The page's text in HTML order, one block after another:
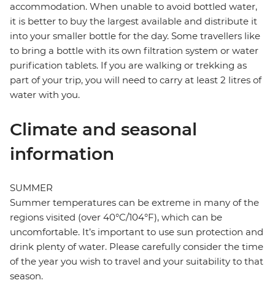
accommodation. When unable to avoid bottled water,
it is better to buy the largest available and distribute it
into your smaller bottle for the day. Some travellers like
to bring a bottle with its own filtration system or water
purification tablets. If you are walking or trekking as
part of your trip, you will need to carry at least 2 litres of
water with you.
Climate and seasonal
information
SUMMER
Summer temperatures can be extreme in many of the
regions visited (over 40°C/104°F), which can be
uncomfortable. It’s important to use sun protection and
drink plenty of water. Please carefully consider the time
of the year you wish to travel and your suitability to that
season.